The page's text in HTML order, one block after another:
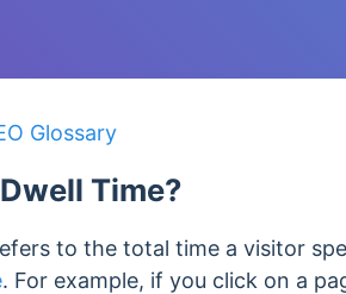
Glossary
Time?
to the total time a visitor
. For example, if you click on a